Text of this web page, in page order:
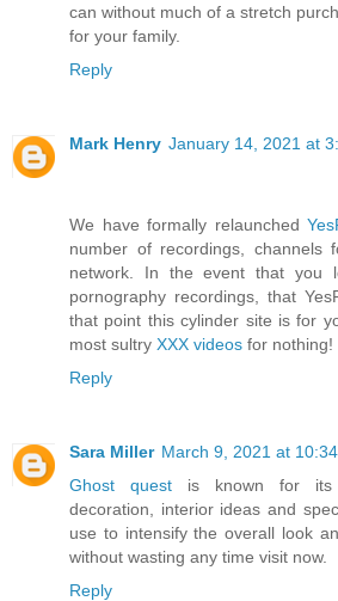
can without much of a stretch
for your family.
Reply
Mark Henry January 14, 2021 at
We have formally relaunched
number of recordings, channels
network. In the event that you
pornography recordings, that
that point this cylinder site is for
most sultry XXX videos for nothing!
Reply
Sara Miller March 9, 2021 at
Ghost quest is known for its
decoration, interior ideas and
use to intensify the overall look
without wasting any time visit now.
Reply